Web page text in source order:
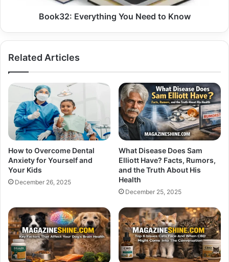
Book32: Everything You Need to Know
Related Articles
How to Overcome Dental
Anxiety for Yourself and
Your Kids
December 26, 2025
What Disease Does Sam
Elliott Have? Facts, Rumors,
and the Truth About His
Health
December 25, 2025